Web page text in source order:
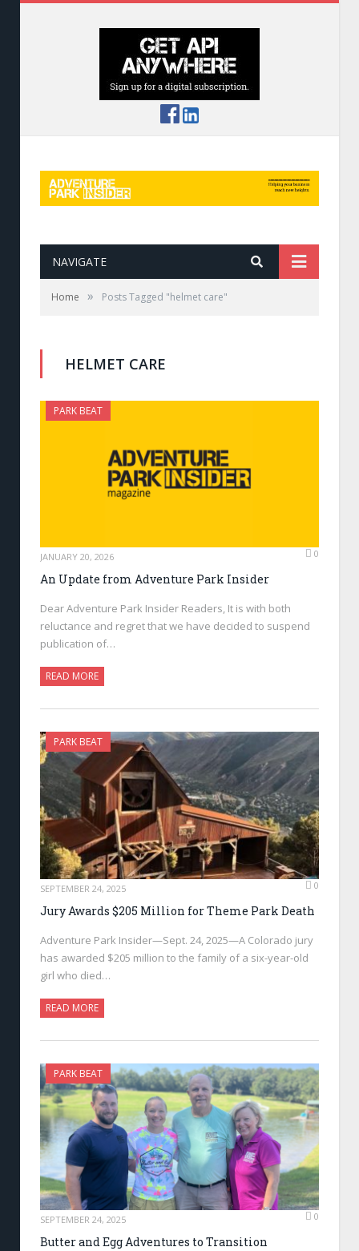
NAVIGATE
Home » Posts Tagged "helmet care"
HELMET CARE
PARK BEAT
JANUARY 20, 2026 0
An Update from Adventure Park Insider
Dear Adventure Park Insider Readers, It is with both
reluctance and regret that we have decided to suspend
publication of…
READ MORE
PARK BEAT
SEPTEMBER 24, 2025 0
Jury Awards $205 Million for Theme Park Death
Adventure Park Insider—Sept. 24, 2025—A Colorado jury
has awarded $205 million to the family of a six-year-old
girl who died…
READ MORE
PARK BEAT
SEPTEMBER 24, 2025 0
Butter and Egg Adventures to Transition